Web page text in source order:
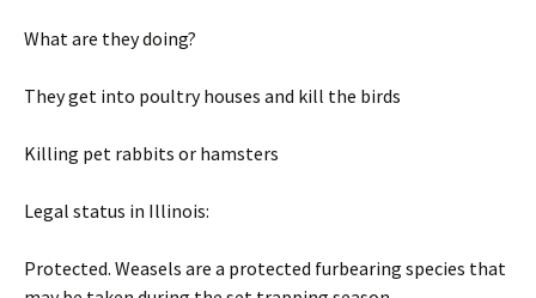
What are they doing?
They get into poultry houses and kill the birds
Killing pet rabbits or hamsters
Legal status in Illinois:
Protected. Weasels are a protected furbearing species that